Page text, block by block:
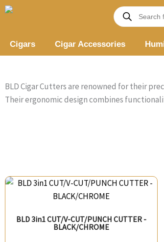
Skip
Products
search
Cigars Cigar Accessories
BLD Cigar Cutters are renowned for their
Their ergonomic design combines
BLD 3in1 CUT/V-CUT/PUNCH CUTTER -
BLACK/CHROME